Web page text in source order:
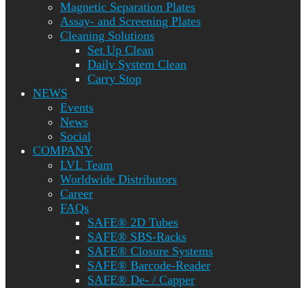
Magnetic Separation Plates
Assay- and Screening Plates
Cleaning Solutions
Set Up Clean
Daily System Clean
Carry Stop
NEWS
Events
News
Social
COMPANY
LVL Team
Worldwide Distributors
Career
FAQs
SAFE® 2D Tubes
SAFE® SBS-Racks
SAFE® Closure Systems
SAFE® Barcode-Reader
SAFE® De- / Capper